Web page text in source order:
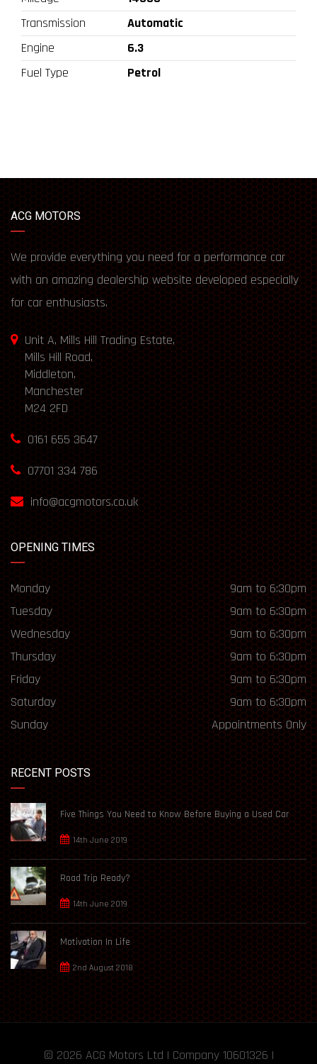
Transmission
Automatic
Engine
6.3
Fuel Type
Petrol
ACG MOTORS
We provide everything you need for a performance car
with an amazing dealership website developed especially
for car enthusiasts.
Unit A, Mills Hill Trading Estate,
Mills Hill Road,
Middleton,
Manchester
M24 2FD
0161 655 3647
07701 334 786
info@acgmotors.co.uk
OPENING TIMES
Monday
9am to 6:30pm
Tuesday
9am to 6:30pm
Wednesday
9am to 6:30pm
Thursday
9am to 6:30pm
Friday
9am to 6:30pm
Saturday
9am to 6:30pm
Sunday
Appointments Only
RECENT POSTS
Five Things You Need to Know Before Buying a Used Car
14th June 2019
Road Trip Ready?
14th June 2019
Motivation In Life
2nd August 2018
© 2026 ACG Motors Ltd | Company 10601326 |